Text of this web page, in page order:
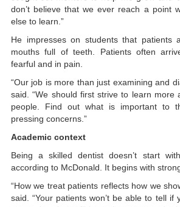
don’t believe that we ever reach a point
else to learn.”
He impresses on students that patients
mouths full of teeth. Patients often
fearful and in pain.
“Our job is more than just examining and
said. “We should first strive to learn more
people. Find out what is important to
pressing concerns.”
Academic context
Being a skilled dentist doesn’t start
according to McDonald. It begins with
“How we treat patients reflects how we
said. “Your patients won’t be able to tell if